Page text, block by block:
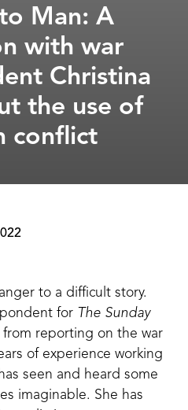
Man: A
with war
Christina
the use of
conflict
to a difficult story.
for The Sunday
from reporting on the war
of experience working
seen and heard some
imaginable. She has